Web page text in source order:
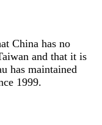
China has no
and that it is
has maintained
1999.